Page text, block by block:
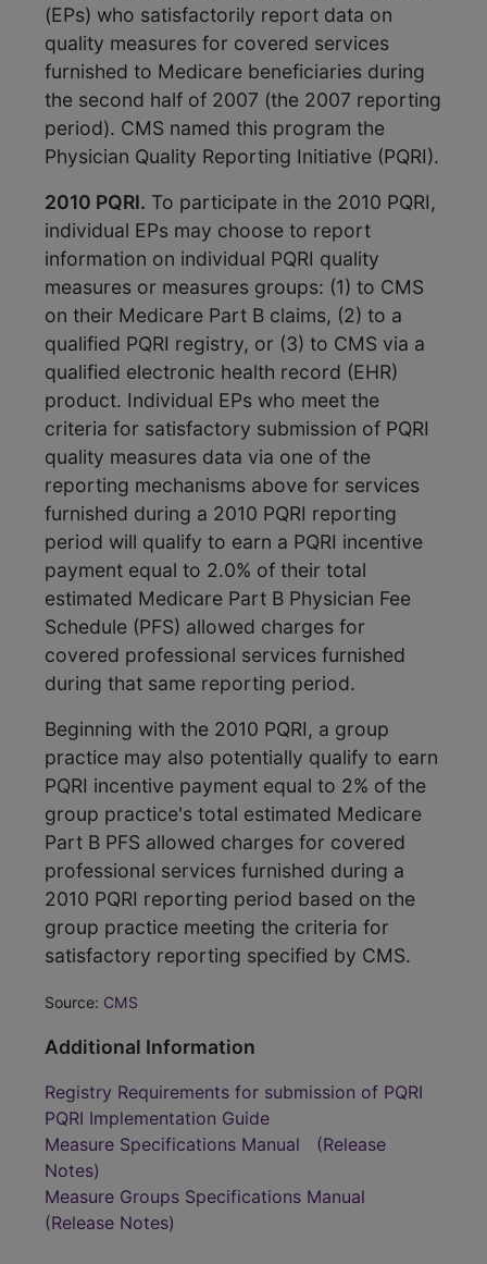
(EPs) who satisfactorily report data on
quality measures for covered services
furnished to Medicare beneficiaries during
the second half of 2007 (the 2007 reporting
period). CMS named this program the
Physician Quality Reporting Initiative (PQRI).
2010 PQRI. To participate in the 2010 PQRI,
individual EPs may choose to report
information on individual PQRI quality
measures or measures groups: (1) to CMS
on their Medicare Part B claims, (2) to a
qualified PQRI registry, or (3) to CMS via a
qualified electronic health record (EHR)
product. Individual EPs who meet the
criteria for satisfactory submission of PQRI
quality measures data via one of the
reporting mechanisms above for services
furnished during a 2010 PQRI reporting
period will qualify to earn a PQRI incentive
payment equal to 2.0% of their total
estimated Medicare Part B Physician Fee
Schedule (PFS) allowed charges for
covered professional services furnished
during that same reporting period.
Beginning with the 2010 PQRI, a group
practice may also potentially qualify to earn
PQRI incentive payment equal to 2% of the
group practice's total estimated Medicare
Part B PFS allowed charges for covered
professional services furnished during a
2010 PQRI reporting period based on the
group practice meeting the criteria for
satisfactory reporting specified by CMS.
Source: CMS
Additional Information
Registry Requirements for submission of PQRI
PQRI Implementation Guide
Measure Specifications Manual
(Release
Notes)
Measure Groups Specifications Manual
(Release Notes)